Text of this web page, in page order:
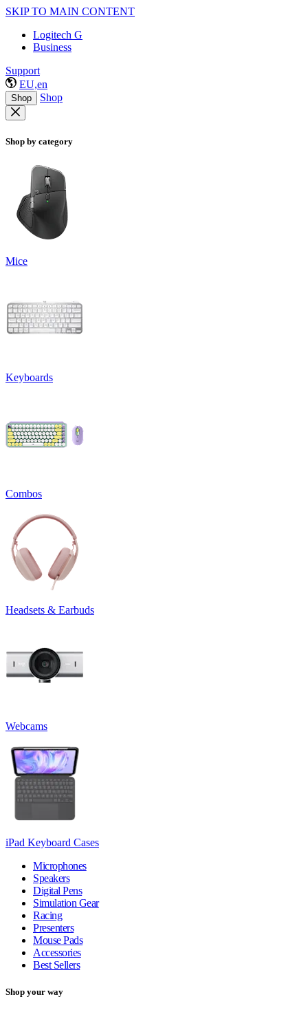
SKIP TO MAIN CONTENT
Logitech G
Business
Support
EU,en
Shop Shop
Shop by category
Mice
Keyboards
Combos
Headsets & Earbuds
Webcams
iPad Keyboard Cases
Microphones
Speakers
Digital Pens
Simulation Gear
Racing
Presenters
Mouse Pads
Accessories
Best Sellers
Shop your way